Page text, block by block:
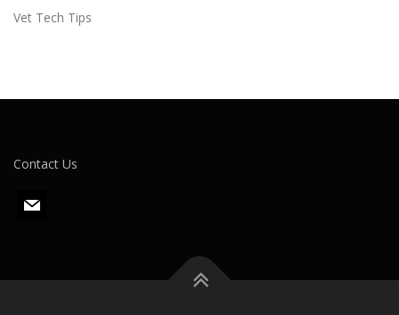
Vet Tech Tips
Contact Us
m